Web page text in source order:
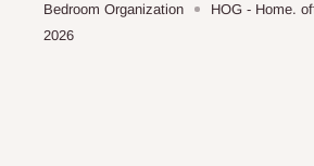
Bedroom Organization HOG - Home.
2026